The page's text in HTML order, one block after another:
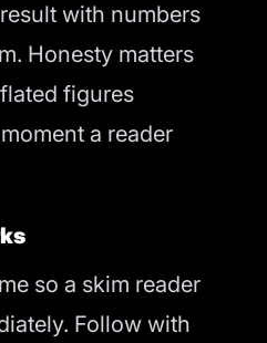
with numbers
Honesty matters
figures
a reader
so a skim reader
Follow with